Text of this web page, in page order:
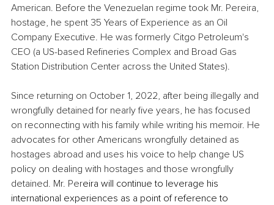
American. Before the Venezuelan regime took Mr. Pereira,
hostage, he spent 35 Years of Experience as an Oil
Company Executive. He was formerly Citgo Petroleum's
CEO (a US-based Refineries Complex and Broad Gas
Station Distribution Center across the United States).
Since returning on October 1, 2022, after being illegally and
wrongfully detained for nearly five years, he has focused
on reconnecting with his family while writing his memoir. He
advocates for other Americans wrongfully detained as
hostages abroad and uses his voice to help change US
policy on dealing with hostages and those wrongfully
detained. Mr. Pereira will continue to leverage his
international experiences as a point of reference to